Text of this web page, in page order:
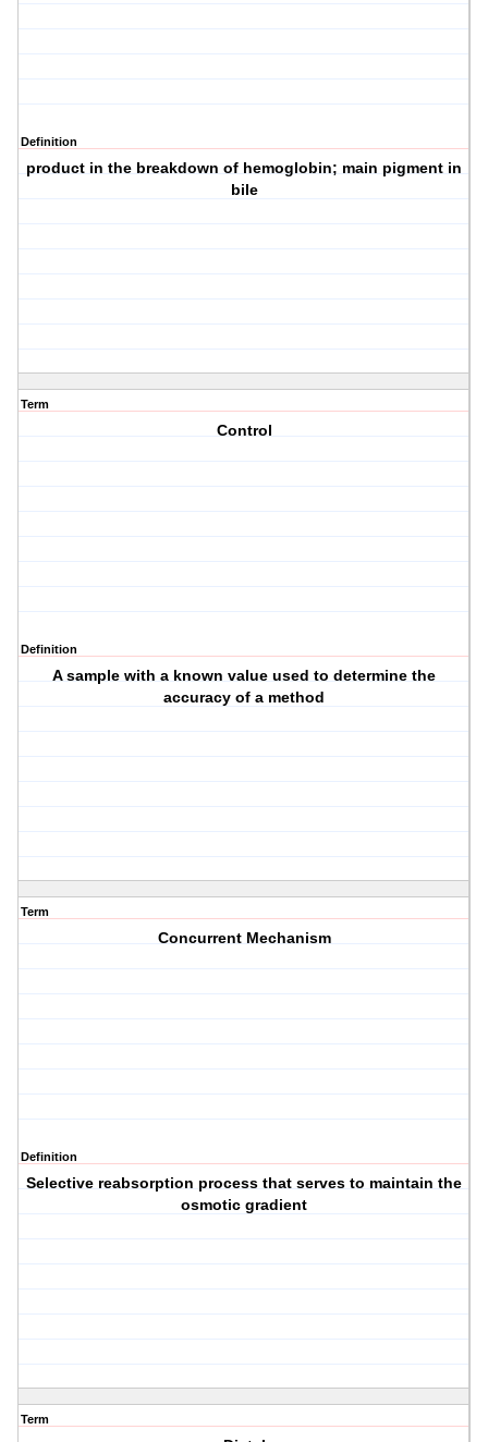
Definition
product in the breakdown of hemoglobin; main pigment in
bile
Term
Control
Definition
A sample with a known value used to determine the
accuracy of a method
Term
Concurrent Mechanism
Definition
Selective reabsorption process that serves to maintain the
osmotic gradient
Term